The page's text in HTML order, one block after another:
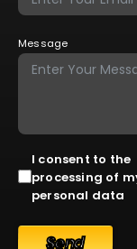
Message
I consent to the
processing of
personal data
Send